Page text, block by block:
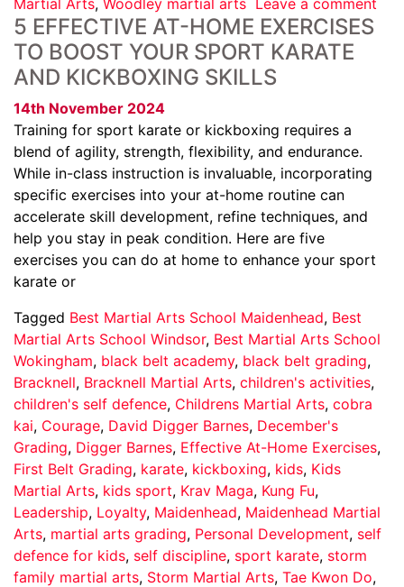
5 EFFECTIVE AT-HOME EXERCISES
TO BOOST YOUR SPORT KARATE
AND KICKBOXING SKILLS
14th November 2024
Training for sport karate or kickboxing requires a
blend of agility, strength, flexibility, and endurance.
While in-class instruction is invaluable, incorporating
specific exercises into your at-home routine can
accelerate skill development, refine techniques, and
help you stay in peak condition. Here are five
exercises you can do at home to enhance your sport
karate or
Tagged Best Martial Arts School Maidenhead, Best
Martial Arts School Windsor, Best Martial Arts School
Wokingham, black belt academy, black belt grading,
Bracknell, Bracknell Martial Arts, children's activities,
children's self defence, Childrens Martial Arts, cobra
kai, Courage, David Digger Barnes, December's
Grading, Digger Barnes, Effective At-Home Exercises,
First Belt Grading, karate, kickboxing, kids, Kids
Martial Arts, kids sport, Krav Maga, Kung Fu,
Leadership, Loyalty, Maidenhead, Maidenhead Martial
Arts, martial arts grading, Personal Development, self
defence for kids, self discipline, sport karate, storm
family martial arts, Storm Martial Arts, Tae Kwon Do,